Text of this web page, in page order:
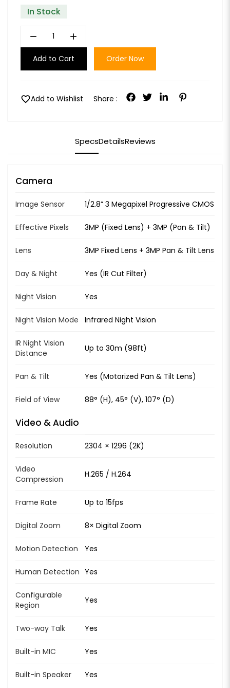
In Stock
remove add
Add to Cart Order Now
favoriteAdd to Wishlist Share :
SpecsDetailsReviews
Camera
Image Sensor 1/2.8” 3 Megapixel Progressive CMOS
Effective Pixels 3MP (Fixed Lens) + 3MP (Pan & Tilt)
Lens 3MP Fixed Lens + 3MP Pan & Tilt Lens
Day & Night Yes (IR Cut Filter)
Night Vision Yes
Night Vision Mode Infrared Night Vision
IR Night Vision
Distance
Up to 30m (98ft)
Pan & Tilt Yes (Motorized Pan & Tilt Lens)
Field of View 88° (H), 45° (V), 107° (D)
Video & Audio
Resolution 2304 × 1296 (2K)
Video
Compression
H.265 / H.264
Frame Rate Up to 15fps
Digital Zoom 8× Digital Zoom
Motion Detection Yes
Human Detection Yes
Configurable
Region
Yes
Two-way Talk Yes
Built-in MIC Yes
Built-in Speaker Yes